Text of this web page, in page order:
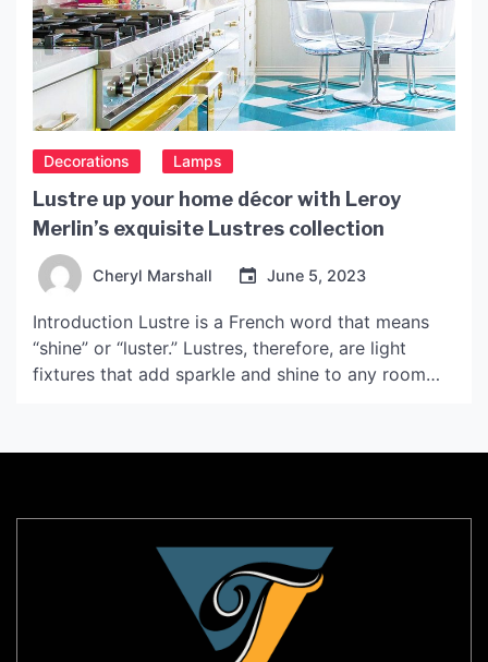
Decorations Lamps
Lustre up your home décor with Leroy
Merlin’s exquisite Lustres collection
Cheryl Marshall June 5, 2023
Introduction Lustre is a French word that means
“shine” or “luster.” Lustres, therefore, are light
fixtures that add sparkle and shine to any room
array of lustres to suit every taste and style. In this